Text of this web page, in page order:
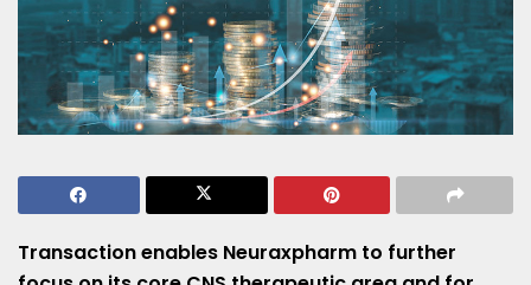
Transaction enables Neuraxpharm to further